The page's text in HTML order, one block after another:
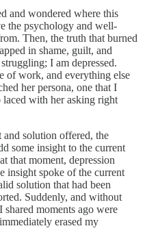
and wondered where this
the psychology and well-
Then, the truth that burned
in shame, guilt, and
I am depressed.
of work, and everything else
her persona, one that I
laced with her asking right
solution offered, the
some insight to the current
that moment, depression
insight spoke of the current
solution that had been
Suddenly, and without
moments ago were
erased my